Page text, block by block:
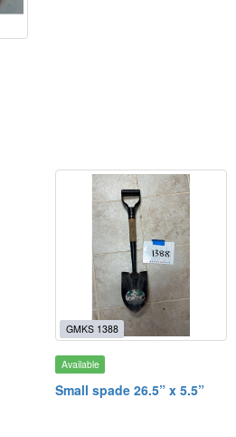
GMKS 1388
Available
Small spade 26.5” x 5.5”